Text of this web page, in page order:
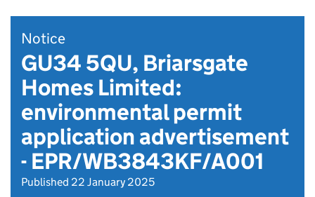
Notice
GU34 5QU, Briarsgate
Homes Limited:
environmental permit
application advertisement
- EPR/WB3843KF/A001
Published 22 January 2025